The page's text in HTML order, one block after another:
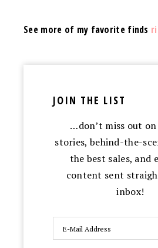
See more of my favorite finds
JOIN THE LIST
…don’t miss out
stories, behind-the-
the best sales, and
content sent
inbox!